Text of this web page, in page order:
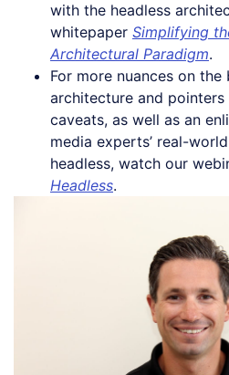
with the headless
whitepaper Simplifying
Architectural Paradigm.
For more nuances on
architecture and
caveats, as well as an
media experts’ real-
headless, watch our
Headless.